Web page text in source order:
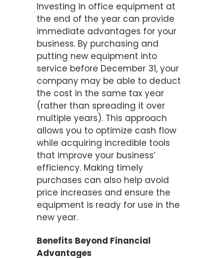
Investing in office equipment at
the end of the year can provide
immediate advantages for your
business. By purchasing and
putting new equipment into
service before December 31, your
company may be able to deduct
the cost in the same tax year
(rather than spreading it over
multiple years). This approach
allows you to optimize cash flow
while acquiring incredible tools
that improve your business’
efficiency. Making timely
purchases can also help avoid
price increases and ensure the
equipment is ready for use in the
new year.
Benefits Beyond Financial
Advantages